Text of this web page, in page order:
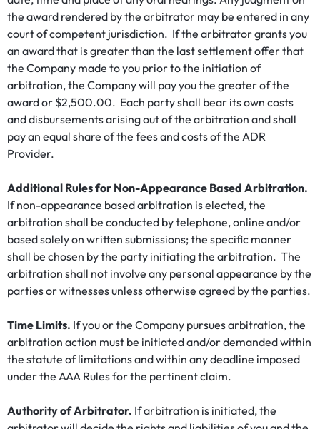
the award rendered by the arbitrator may be entered in any
court of competent jurisdiction. If the arbitrator grants you
an award that is greater than the last settlement offer that
the Company made to you prior to the initiation of
arbitration, the Company will pay you the greater of the
award or $2,500.00. Each party shall bear its own costs
and disbursements arising out of the arbitration and shall
pay an equal share of the fees and costs of the ADR
Provider.
Additional Rules for Non-Appearance Based Arbitration.
If non-appearance based arbitration is elected, the
arbitration shall be conducted by telephone, online and/or
based solely on written submissions; the specific manner
shall be chosen by the party initiating the arbitration. The
arbitration shall not involve any personal appearance by the
parties or witnesses unless otherwise agreed by the parties.
Time Limits. If you or the Company pursues arbitration, the
arbitration action must be initiated and/or demanded within
the statute of limitations and within any deadline imposed
under the AAA Rules for the pertinent claim.
Authority of Arbitrator. If arbitration is initiated, the